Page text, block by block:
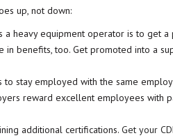
up, not down:
heavy equipment operator is to get a
in benefits, too. Get promoted into a
to stay employed with the same
reward excellent employees with
additional certifications. Get your CDL